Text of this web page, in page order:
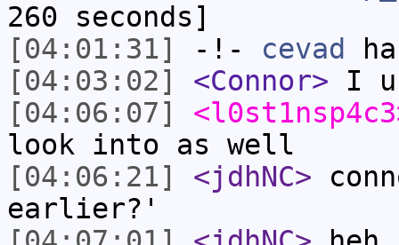
260 seconds]
[04:01:31]
-!- cevad
[04:03:02]
<Connor> I
[04:06:07]
look into as well
[04:06:21]
<jdhNC>
earlier?'